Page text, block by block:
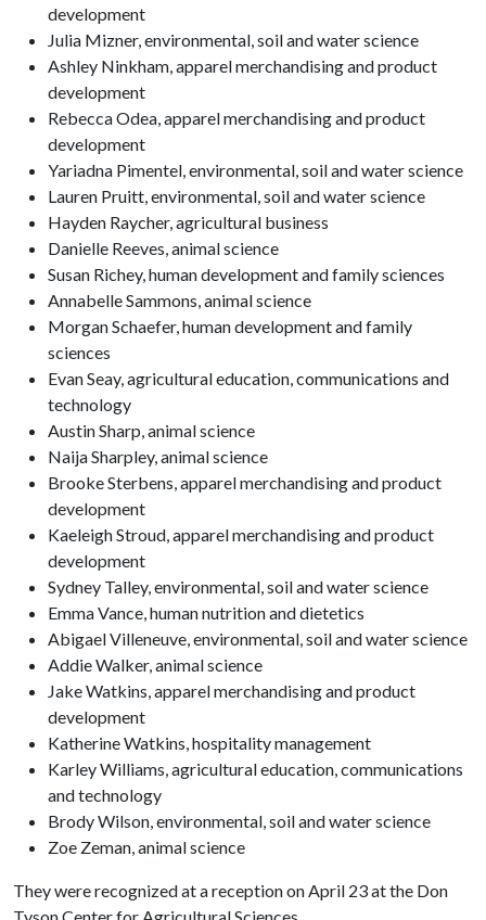
development
Julia Mizner, environmental, soil and water science
Ashley Ninkham, apparel merchandising and product
development
Rebecca Odea, apparel merchandising and product
development
Yariadna Pimentel, environmental, soil and water science
Lauren Pruitt, environmental, soil and water science
Hayden Raycher, agricultural business
Danielle Reeves, animal science
Susan Richey, human development and family sciences
Annabelle Sammons, animal science
Morgan Schaefer, human development and family
sciences
Evan Seay, agricultural education, communications and
technology
Austin Sharp, animal science
Naija Sharpley, animal science
Brooke Sterbens, apparel merchandising and product
development
Kaeleigh Stroud, apparel merchandising and product
development
Sydney Talley, environmental, soil and water science
Emma Vance, human nutrition and dietetics
Abigael Villeneuve, environmental, soil and water science
Addie Walker, animal science
Jake Watkins, apparel merchandising and product
development
Katherine Watkins, hospitality management
Karley Williams, agricultural education, communications
and technology
Brody Wilson, environmental, soil and water science
Zoe Zeman, animal science
They were recognized at a reception on April 23 at the Don